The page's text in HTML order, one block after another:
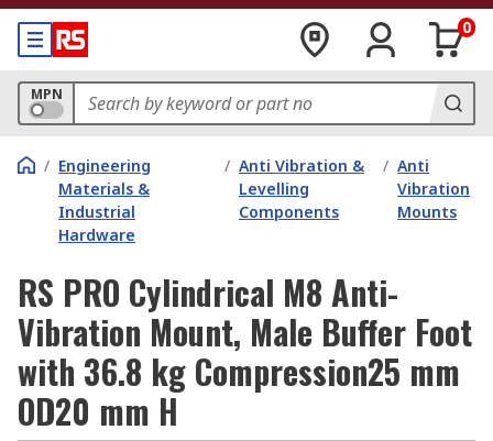
0
MPN
/ Engineering
Materials &
Industrial
Hardware
/ Anti Vibration &
Levelling
Components
/ Anti
Vibration
Mounts
RS PRO Cylindrical M8 Anti-
Vibration Mount, Male Buffer Foot
with 36.8 kg Compression25 mm
OD20 mm H